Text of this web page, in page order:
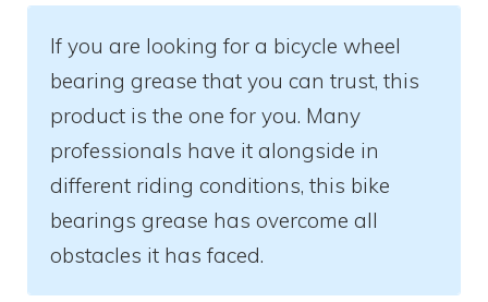
If you are looking for a bicycle wheel
bearing grease that you can trust, this
product is the one for you. Many
professionals have it alongside in
different riding conditions, this bike
bearings grease has overcome all
obstacles it has faced.